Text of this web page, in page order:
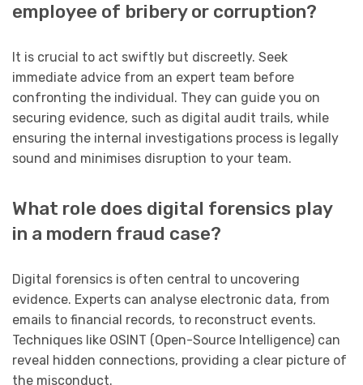
employee of bribery or corruption?
It is crucial to act swiftly but discreetly. Seek
immediate advice from an expert team before
confronting the individual. They can guide you on
securing evidence, such as digital audit trails, while
ensuring the internal investigations process is legally
sound and minimises disruption to your team.
What role does digital forensics play
in a modern fraud case?
Digital forensics is often central to uncovering
evidence. Experts can analyse electronic data, from
emails to financial records, to reconstruct events.
Techniques like OSINT (Open-Source Intelligence) can
reveal hidden connections, providing a clear picture of
the misconduct.